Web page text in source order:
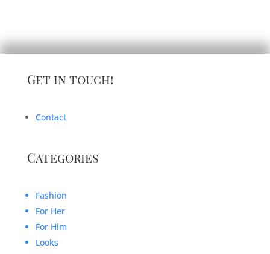
Get in touch!
Contact
Categories
Fashion
For Her
For Him
Looks